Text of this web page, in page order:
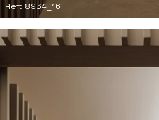
Ref: 8934_16